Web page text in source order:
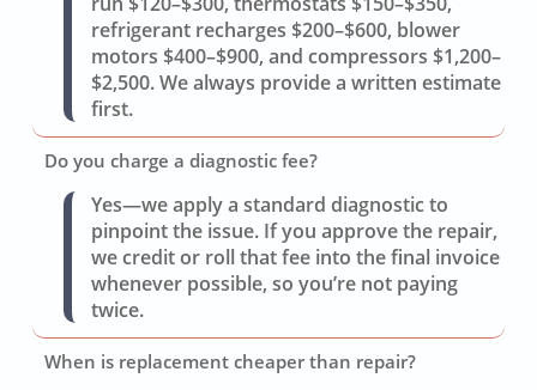
refrigerant recharges $200–$600, blower
motors $400–$900, and compressors $1,200–
$2,500. We always provide a written estimate
first.
Do you charge a diagnostic fee?
Yes—we apply a standard diagnostic to
pinpoint the issue. If you approve the repair,
we credit or roll that fee into the final invoice
whenever possible, so you’re not paying
twice.
When is replacement cheaper than repair?